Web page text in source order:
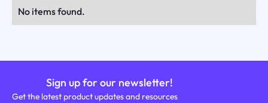
No items found.
Sign up for our newsletter!
Get the latest product updates and resources